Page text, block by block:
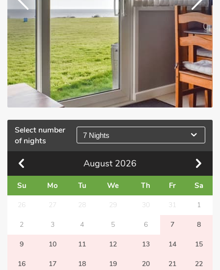
Select number
of nights
7 Nights
August 2026
Su Mo Tu We Th Fr Sa
26 27 28 29 30 31 1
2 3 4 5 6 7 8
9 10 11 12 13 14 15
16 17 18 19 20 21 22